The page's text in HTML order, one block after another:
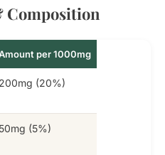
Composition
per 1000mg
200mg (20%)
50mg (5%)